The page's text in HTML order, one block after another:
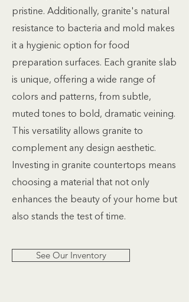
pristine. Additionally, granite's natural
resistance to bacteria and mold makes
it a hygienic option for food
preparation surfaces. Each granite slab
is unique, offering a wide range of
colors and patterns, from subtle,
muted tones to bold, dramatic veining.
This versatility allows granite to
complement any design aesthetic.
Investing in granite countertops means
choosing a material that not only
enhances the beauty of your home but
also stands the test of time.
See Our Inventory